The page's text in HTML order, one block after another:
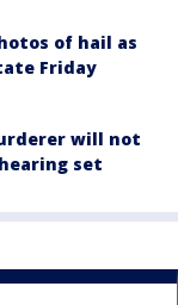
of hail as
Friday
will not
set